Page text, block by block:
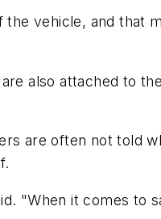
vehicle, and that
also attached to
are often not told
"When it comes